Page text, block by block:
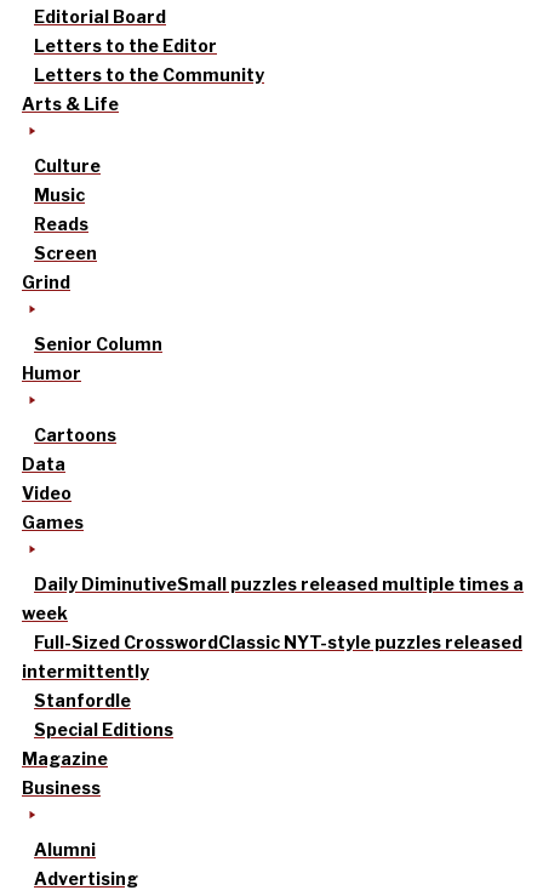
Editorial Board
Letters to the Editor
Letters to the Community
Arts & Life
Culture
Music
Reads
Screen
Grind
Senior Column
Humor
Cartoons
Data
Video
Games
Daily DiminutiveSmall puzzles released multiple times a
week
Full-Sized CrosswordClassic NYT-style puzzles released
intermittently
Stanfordle
Special Editions
Magazine
Business
Alumni
Advertising